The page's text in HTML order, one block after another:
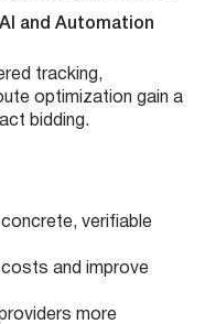
and Automation
tracking,
optimization gain a
bidding.
verifiable
and improve
more